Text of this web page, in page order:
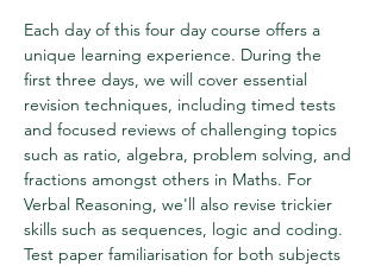
Each day of this four day course offers a
unique learning experience. During the
first three days, we will cover essential
revision techniques, including timed tests
and focused reviews of challenging topics
such as ratio, algebra, problem solving, and
fractions amongst others in Maths. For
Verbal Reasoning, we'll also revise trickier
skills such as sequences, logic and coding.
Test paper familiarisation for both subjects